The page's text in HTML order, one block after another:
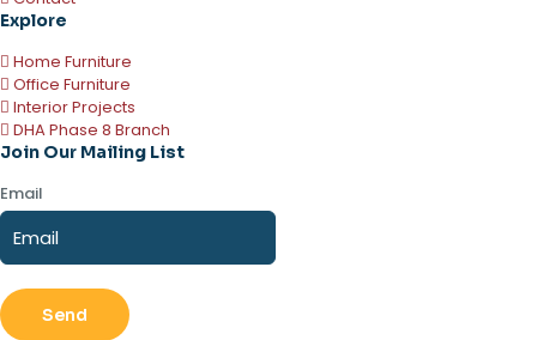
Explore
Home Furniture
Office Furniture
Interior Projects
DHA Phase 8 Branch
Join Our Mailing List
Email
Send